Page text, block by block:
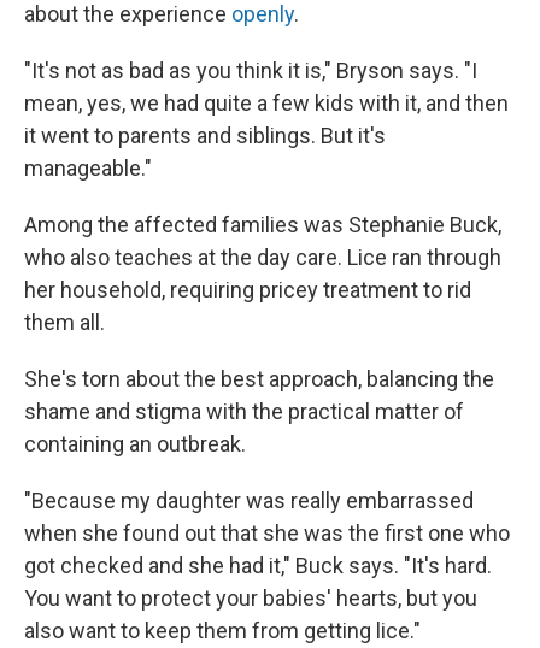
about the experience openly.
"It's not as bad as you think it is," Bryson says. "I
mean, yes, we had quite a few kids with it, and then
it went to parents and siblings. But it's
manageable."
Among the affected families was Stephanie Buck,
who also teaches at the day care. Lice ran through
her household, requiring pricey treatment to rid
them all.
She's torn about the best approach, balancing the
shame and stigma with the practical matter of
containing an outbreak.
"Because my daughter was really embarrassed
when she found out that she was the first one who
got checked and she had it," Buck says. "It's hard.
You want to protect your babies' hearts, but you
also want to keep them from getting lice."